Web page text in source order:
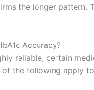
the longer
Accuracy?
reliable, certain
the following apply